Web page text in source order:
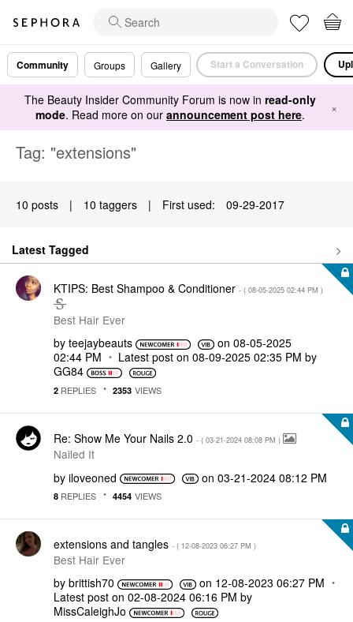
Community Groups Gallery Start a Conversation
The Beauty Insider Community Forum is now in read-only
mode. Read more on our announcement post here. ×
Tag: "extensions"
10 posts | 10 taggers | First used: ‎09-29-2017
Latest Tagged
KTIPS: Best Shampoo & Conditioner - ( ‎08-05-2025 02:44 PM )
Best Hair Ever
by teejaybeauts on ‎08-05-2025
02:44 PM
Latest post on ‎08-09-2025 02:35 PM by
GG84
2 REPLIES 2353 VIEWS
Re: Show Me Your Nails 2.0 - ( ‎03-21-2024 08:08 PM )
Nailed It
by iloveoned on ‎03-21-2024 08:12 PM
8 REPLIES 4454 VIEWS
extensions and tangles - ( ‎12-08-2023 06:27 PM )
Best Hair Ever
by brittish70 on ‎12-08-2023 06:27 PM
Latest post on ‎02-08-2024 06:16 PM by
MissCaleighJo